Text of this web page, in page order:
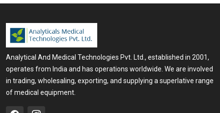
Analytical And Medical Technologies Pvt. Ltd., established in 2001,
operates from India and has operations worldwide. We are involved
in trading, wholesaling, exporting, and supplying a superlative range
of medical equipment.